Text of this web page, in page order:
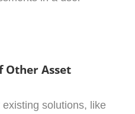
Other Asset
existing solutions, like